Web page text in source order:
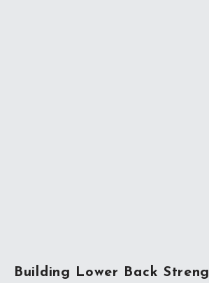
Building Lower Back